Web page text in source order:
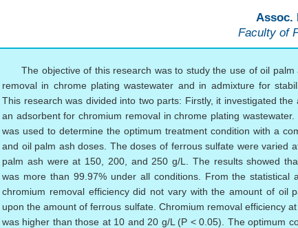
Assoc.
Faculty of
The objective of this research was to study the use of oil
removal in chrome plating wastewater and in admixture for
This research was divided into two parts: Firstly, it investigated
an adsorbent for chromium removal in chrome plating
was used to determine the optimum treatment condition with a
and oil palm ash doses. The doses of ferrous sulfate were varied
palm ash were at 150, 200, and 250 g/L. The results showed
was more than 99.97% under all conditions. From the statistical
chromium removal efficiency did not vary with the amount of oil
upon the amount of ferrous sulfate. Chromium removal efficiency
was higher than those at 10 and 20 g/L (P < 0.05). The optimum